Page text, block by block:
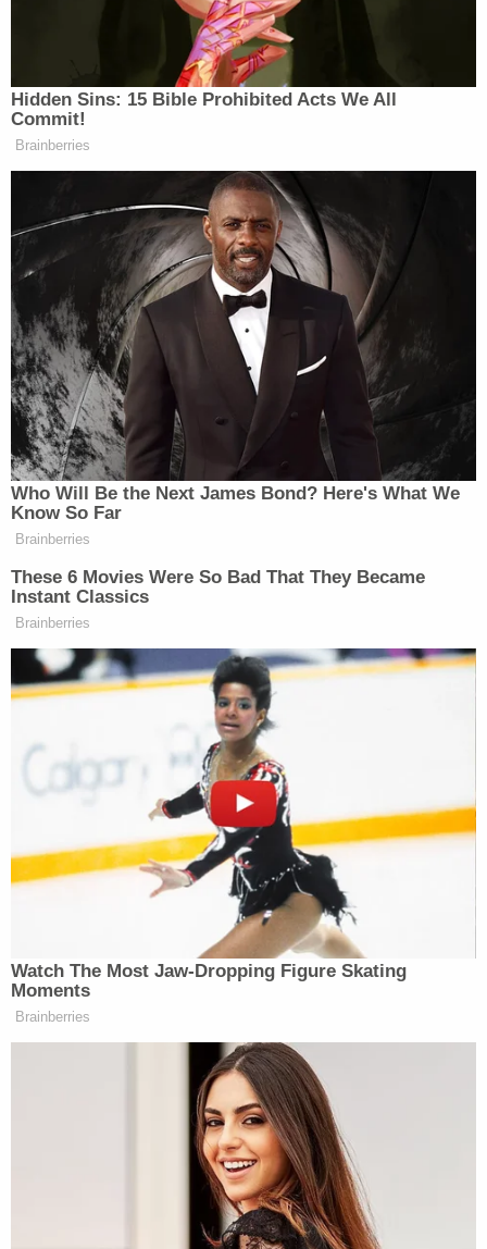
approached an unidentified "Officer-1" and
shouted "Allahu akbar," Arabic for "God is great."
Bickford then struck that NYPD officer with the
kukri, according to the complaint.
"Bickford then attacked Officer-2 and Officer-3,
striking each of them in the head with the kukri,"
the complaint continues. "After being attacked,
one of the officers was able to create some
distance between himself and Bickford and shot
Bickford in the right shoulder, thereby stopping
the attack. Bickford was then taken into NYPD
custody."
Prosecutors say that all three officers had to be
taken to the hospital.
back of his head, and a laceration, where Bickford
had struck him with the handle of the kukri," the
complaint states. Another officer suffered a skull
fracture and laceration on the back of his head and
received stitches. The third officer suffered
lacerations to his forehead and also received
multiple stitches."
The FBI believes the attack was the culmination of
a radicalization for Bickford that had spanned only
a few months. Bickford allegedly "began accessing
and consuming materials espousing radical Islamic
ideology" in the summer of 2022, including the
teachings of Abu Muhammad al-Maqdisi, a radical
cleric prosecutors describe as a spiritual mentor of
"Over the ensuing months, Bickford radicalized,
devoting himself to violent Islamic extremism and
waging jihad," the complaint states.